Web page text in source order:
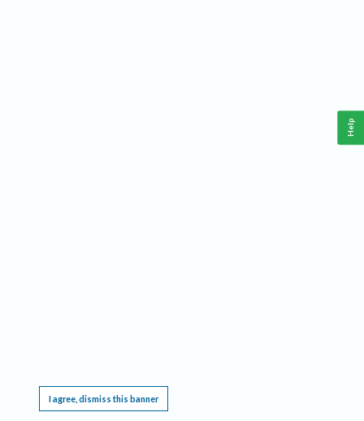
I agree, dismiss this banner
Help